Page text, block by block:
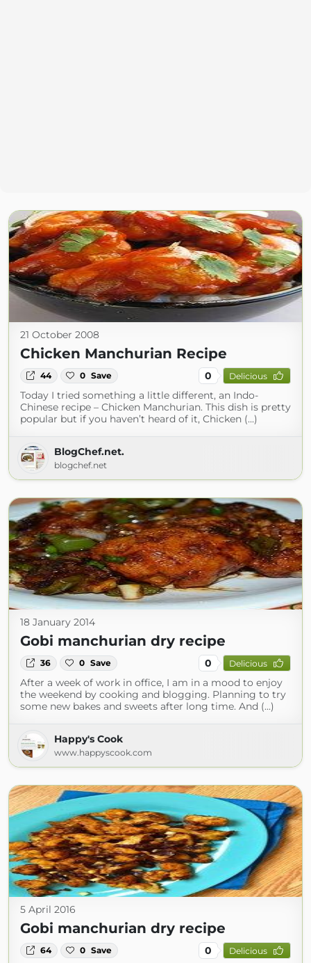
21 October 2008
Chicken Manchurian Recipe
44 0 Save 0 Delicious
Today I tried something a little different, an Indo-
Chinese recipe – Chicken Manchurian. This dish is pretty
popular but if you haven’t heard of it, Chicken (...)
BlogChef.net.
blogchef.net
18 January 2014
Gobi manchurian dry recipe
36 0 Save 0 Delicious
After a week of work in office, I am in a mood to enjoy
the weekend by cooking and blogging. Planning to try
some new bakes and sweets after long time. And (...)
Happy's Cook
www.happyscook.com
5 April 2016
Gobi manchurian dry recipe
64 0 Save 0 Delicious